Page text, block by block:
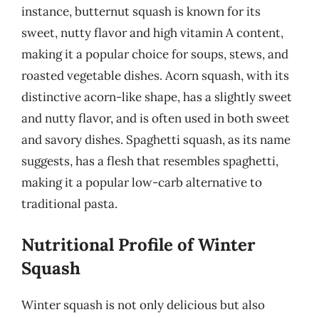
instance, butternut squash is known for its
sweet, nutty flavor and high vitamin A content,
making it a popular choice for soups, stews, and
roasted vegetable dishes. Acorn squash, with its
distinctive acorn-like shape, has a slightly sweet
and nutty flavor, and is often used in both sweet
and savory dishes. Spaghetti squash, as its name
suggests, has a flesh that resembles spaghetti,
making it a popular low-carb alternative to
traditional pasta.
Nutritional Profile of Winter
Squash
Winter squash is not only delicious but also